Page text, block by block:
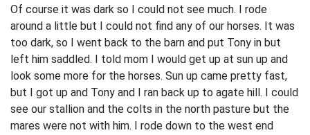
Of course it was dark so I could not see much. I rode
around a little but I could not find any of our horses. It was
too dark, so I went back to the barn and put Tony in but
left him saddled. I told mom I would get up at sun up and
look some more for the horses. Sun up came pretty fast,
but I got up and Tony and I ran back up to agate hill. I could
see our stallion and the colts in the north pasture but the
mares were not with him. I rode down to the west end